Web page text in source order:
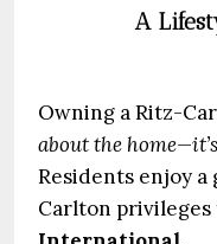
A
Owning a Ritz-
about the
Residents enjoy
Carlton